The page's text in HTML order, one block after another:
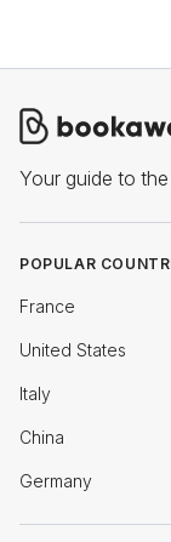
Your guide to
POPULAR
France
United States
Italy
China
Germany